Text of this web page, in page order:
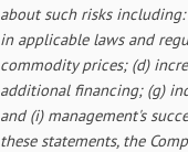
about such risks
in applicable laws and
commodity prices; (d)
additional financing; (g)
and (i) management's
these statements, the